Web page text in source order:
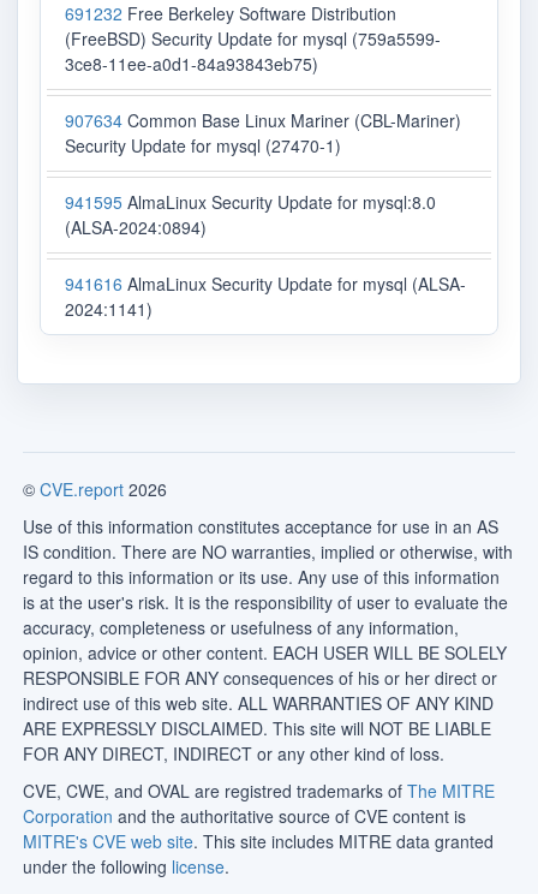
691232 Free Berkeley Software Distribution
(FreeBSD) Security Update for mysql (759a5599-
3ce8-11ee-a0d1-84a93843eb75)
907634 Common Base Linux Mariner (CBL-Mariner)
Security Update for mysql (27470-1)
941595 AlmaLinux Security Update for mysql:8.0
(ALSA-2024:0894)
941616 AlmaLinux Security Update for mysql (ALSA-
2024:1141)
© CVE.report 2026
Use of this information constitutes acceptance for use in an AS
IS condition. There are NO warranties, implied or otherwise, with
regard to this information or its use. Any use of this information
is at the user's risk. It is the responsibility of user to evaluate the
accuracy, completeness or usefulness of any information,
opinion, advice or other content. EACH USER WILL BE SOLELY
RESPONSIBLE FOR ANY consequences of his or her direct or
indirect use of this web site. ALL WARRANTIES OF ANY KIND
ARE EXPRESSLY DISCLAIMED. This site will NOT BE LIABLE
FOR ANY DIRECT, INDIRECT or any other kind of loss.
CVE, CWE, and OVAL are registred trademarks of The MITRE
Corporation and the authoritative source of CVE content is
MITRE's CVE web site. This site includes MITRE data granted
under the following license.